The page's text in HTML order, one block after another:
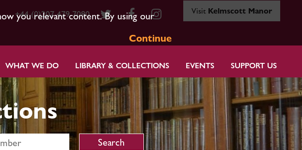
you relevant content. By using our
Continue
+44 (0)207 479 7080 Visit Kelmscott Manor
WHAT WE DO LIBRARY & COLLECTIONS EVENTS SUPPORT US